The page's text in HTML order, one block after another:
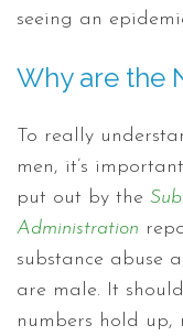
seeing an
Why are the
To really
men, it’s
put out by the
Administration
substance abuse
are male. It
numbers hold up,